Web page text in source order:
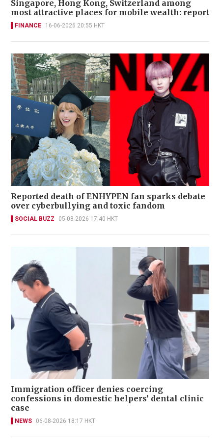
Singapore, Hong Kong, Switzerland among
most attractive places for mobile wealth: report
FINANCE 16-06-2026 20:55 HKT
Reported death of ENHYPEN fan sparks debate
over cyberbullying and toxic fandom
SOCIAL BUZZ 05-08-2026 17:40 HKT
Immigration officer denies coercing
confessions in domestic helpers’ dental clinic
case
NEWS 06-08-2026 18:17 HKT